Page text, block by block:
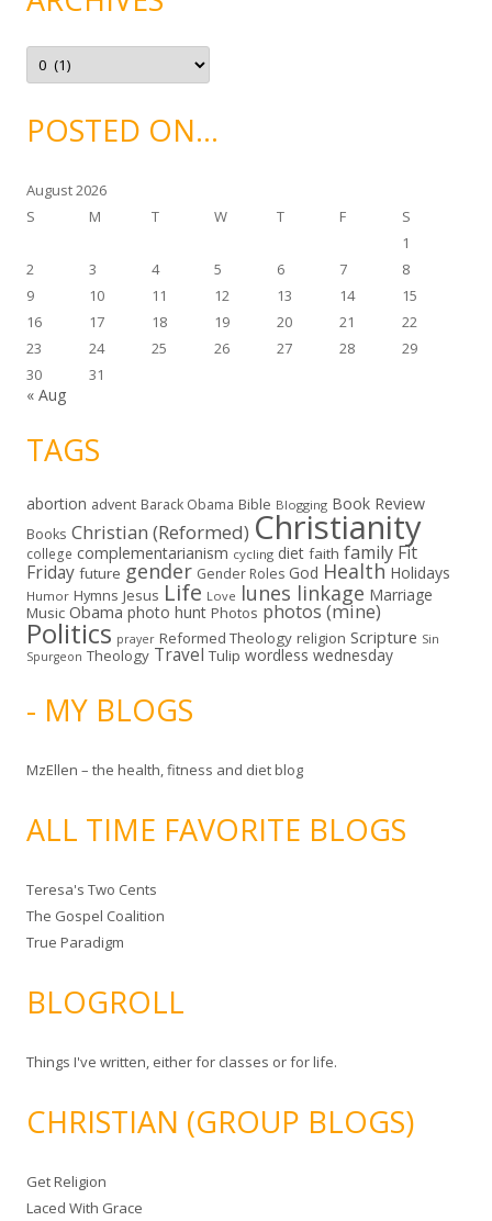
r
e
A
c
v
ePOSTED ON…
August 2026
S
M T W T F
S
1
2
3 4 5 6 7
8
9
10 11 12 13 14
15
16
17 18 19 20 21
22
23
24 25 26 27 28
29
30
31
« Aug
TAGS
abortion advent Barack Obama Bible Blogging Book Review
Books Christian (Reformed) Christianity
college complementarianism cycling diet faith family Fit
Friday future gender Gender Roles God Health Holidays
Humor Hymns Jesus Life Love lunes linkage Marriage
Music Obama photo hunt Photos photos (mine)
Politics prayer Reformed Theology religion Scripture Sin
Spurgeon Theology Travel Tulip wordless wednesday
- MY BLOGS
MzEllen – the health, fitness and diet blog
ALL TIME FAVORITE BLOGS
Teresa's Two Cents
The Gospel Coalition
True Paradigm
BLOGROLL
Things I've written, either for classes or for life.
CHRISTIAN (GROUP BLOGS)
Get Religion
Laced With Grace